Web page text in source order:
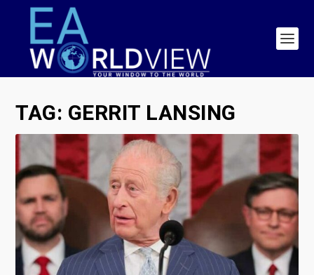
TAG: GERRIT LANSING